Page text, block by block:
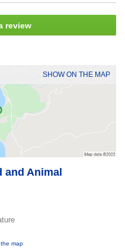
review
SHOW ON THE MAP
and Animal
map